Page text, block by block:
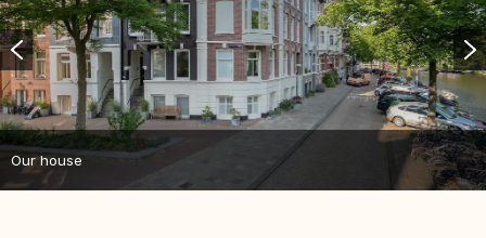
Our house